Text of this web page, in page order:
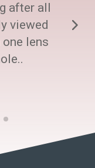
after all
viewed
lens